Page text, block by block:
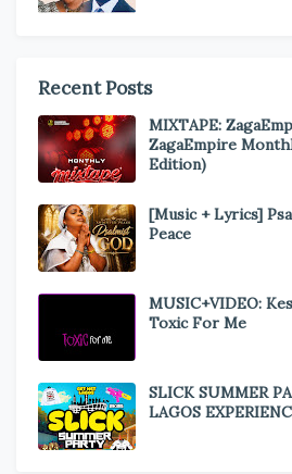
Recent Posts
MIXTAPE:
ZagaEmpire
Edition)
[Music + Lyrics]
Peace
MUSIC+VIDEO:
Toxic For Me
SLICK SUMMER
LAGOS